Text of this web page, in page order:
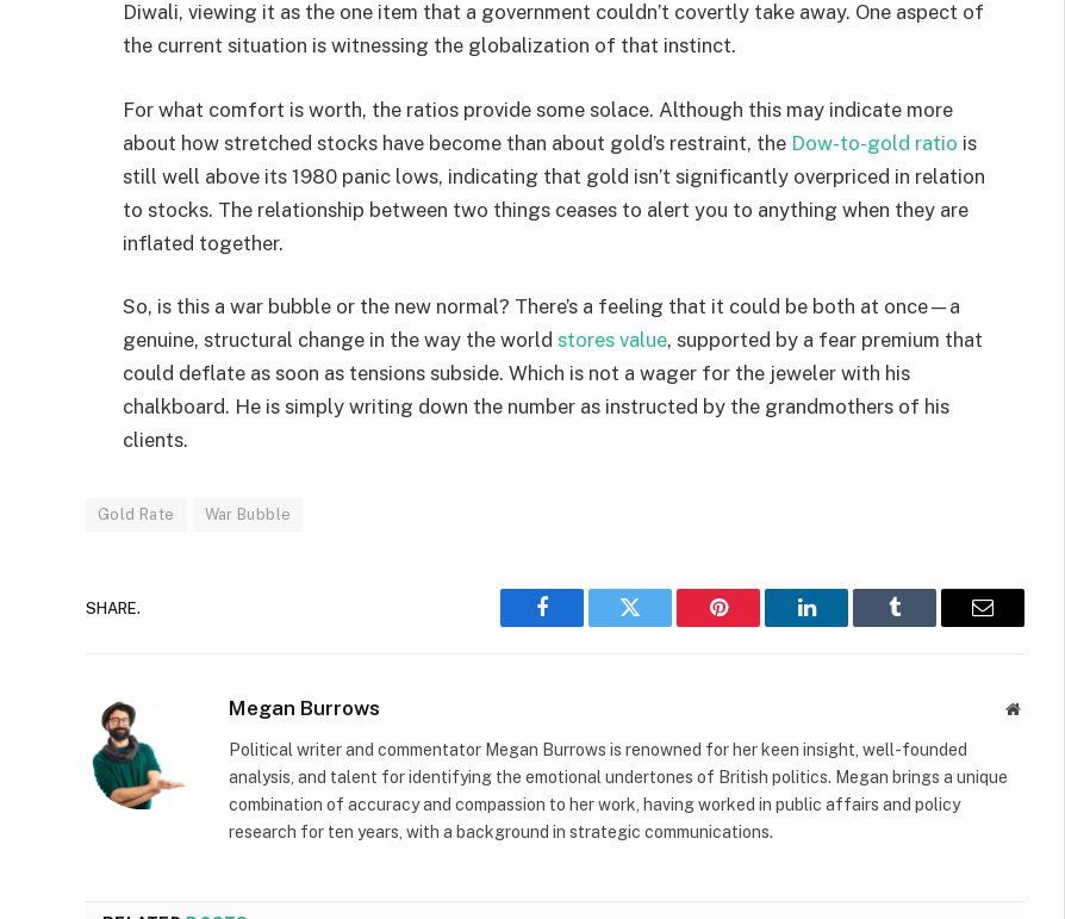
Diwali, viewing it as the one item that a government couldn’t covertly take away. One aspect of
the current situation is witnessing the globalization of that instinct.
For what comfort is worth, the ratios provide some solace. Although this may indicate more
about how stretched stocks have become than about gold’s restraint, the Dow-to-gold ratio is
still well above its 1980 panic lows, indicating that gold isn’t significantly overpriced in relation
to stocks. The relationship between two things ceases to alert you to anything when they are
inflated together.
So, is this a war bubble or the new normal? There’s a feeling that it could be both at once—a
genuine, structural change in the way the world stores value, supported by a fear premium that
could deflate as soon as tensions subside. Which is not a wager for the jeweler with his
chalkboard. He is simply writing down the number as instructed by the grandmothers of his
clients.
Gold Rate War Bubble
SHARE.
Facebook Twitter Pinterest LinkedIn Tumblr Email
Megan Burrows Website
Political writer and commentator Megan Burrows is renowned for her keen insight, well-founded
analysis, and talent for identifying the emotional undertones of British politics. Megan brings a unique
combination of accuracy and compassion to her work, having worked in public affairs and policy
research for ten years, with a background in strategic communications.